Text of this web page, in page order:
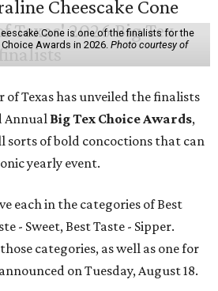
Cone is one of the finalists for the
Awards in 2026. Photo courtesy of
of Texas has unveiled the finalists
Annual Big Tex Choice Awards,
sorts of bold concoctions that can
yearly event.
each in the categories of Best
- Sweet, Best Taste - Sipper.
categories, as well as one for
on Tuesday, August 18.